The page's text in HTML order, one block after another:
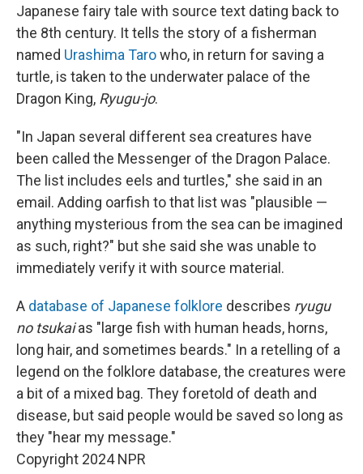
Japanese fairy tale with source text dating back to
the 8th century. It tells the story of a fisherman
named Urashima Tarowho, in return for saving a
turtle, is taken to the underwater palace of the
Dragon King, Ryugu-jo.
"In Japan several different sea creatures have
been called the Messenger of the Dragon Palace.
The list includes eels and turtles," she said in an
email. Adding oarfish to that list was "plausible —
anything mysterious from the sea can be imagined
as such, right?" but she said she was unable to
immediately verify it with source material.
A database of Japanese folklore describes ryugu
no tsukaias "large fish with human heads, horns,
long hair, and sometimes beards." In a retelling of a
legend on the folklore database, the creatures were
a bit of a mixed bag. They foretold of death and
disease, but said people would be saved so long as
they "hear my message."
Copyright 2024 NPR